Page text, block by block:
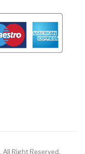
All Right Reserved.